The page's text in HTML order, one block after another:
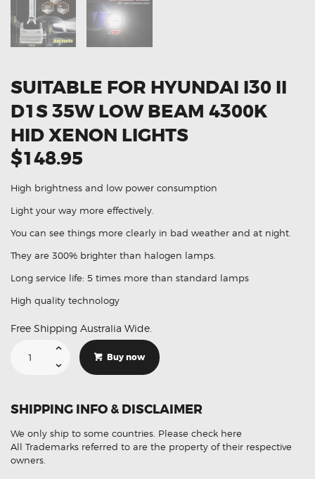
SUITABLE FOR HYUNDAI I30 II
D1S 35W LOW BEAM 4300K
HID XENON LIGHTS
$148.95
High brightness and low power consumption
Light your way more effectively.
You can see things more clearly in bad weather and at night.
They are 300% brighter than halogen lamps.
Long service life: 5 times more than standard lamps
High quality technology
Free Shipping Australia Wide.
Hyundai
Low
Beam
HID
Xenon
Lights
quantity
Buy now
SHIPPING INFO & DISCLAIMER
We only ship to some countries. Please check here
All Trademarks referred to are the property of their respective
owners.